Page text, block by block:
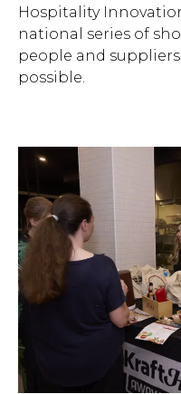
Hospitality
national series of
people and
possible.